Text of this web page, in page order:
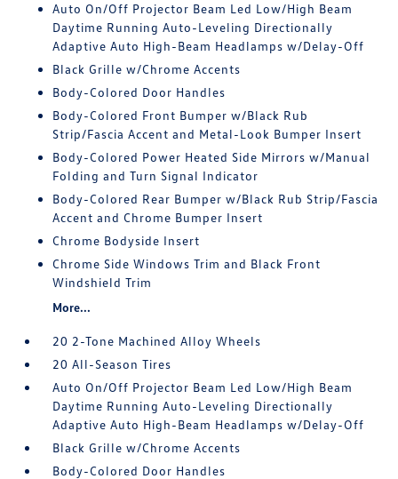
Auto On/Off Projector Beam Led Low/High Beam
Daytime Running Auto-Leveling Directionally
Adaptive Auto High-Beam Headlamps w/Delay-Off
Black Grille w/Chrome Accents
Body-Colored Door Handles
Body-Colored Front Bumper w/Black Rub
Strip/Fascia Accent and Metal-Look Bumper Insert
Body-Colored Power Heated Side Mirrors w/Manual
Folding and Turn Signal Indicator
Body-Colored Rear Bumper w/Black Rub Strip/Fascia
Accent and Chrome Bumper Insert
Chrome Bodyside Insert
Chrome Side Windows Trim and Black Front
Windshield Trim
More...
20 2-Tone Machined Alloy Wheels
20 All-Season Tires
Auto On/Off Projector Beam Led Low/High Beam
Daytime Running Auto-Leveling Directionally
Adaptive Auto High-Beam Headlamps w/Delay-Off
Black Grille w/Chrome Accents
Body-Colored Door Handles